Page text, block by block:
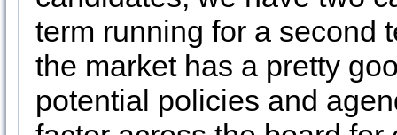
term running for a second
the market has a pretty
potential policies and